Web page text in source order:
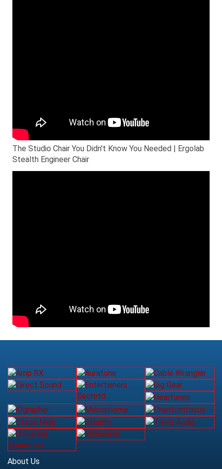
The Studio Chair You Didn't Know You Needed | Ergolab
Stealth Engineer Chair
About Us